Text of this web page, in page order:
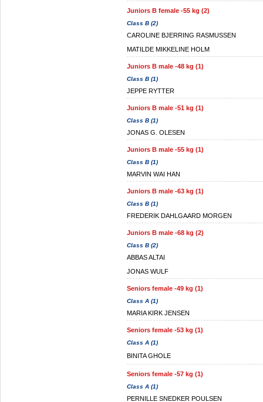
Juniors B female -55 kg (2)
Class B (2)
CAROLINE BJERRING RASMUSSEN
MATILDE MIKKELINE HOLM
Juniors B male -48 kg (1)
Class B (1)
JEPPE RYTTER
Juniors B male -51 kg (1)
Class B (1)
JONAS G. OLESEN
Juniors B male -55 kg (1)
Class B (1)
MARVIN WAI HAN
Juniors B male -63 kg (1)
Class B (1)
FREDERIK DAHLGAARD MORGEN
Juniors B male -68 kg (2)
Class B (2)
ABBAS ALTAI
JONAS WULF
Seniors female -49 kg (1)
Class A (1)
MARIA KIRK JENSEN
Seniors female -53 kg (1)
Class A (1)
BINITA GHOLE
Seniors female -57 kg (1)
Class A (1)
PERNILLE SNEDKER POULSEN